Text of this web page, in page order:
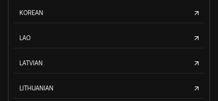
KOREAN
LAO
LATVIAN
LITHUANIAN